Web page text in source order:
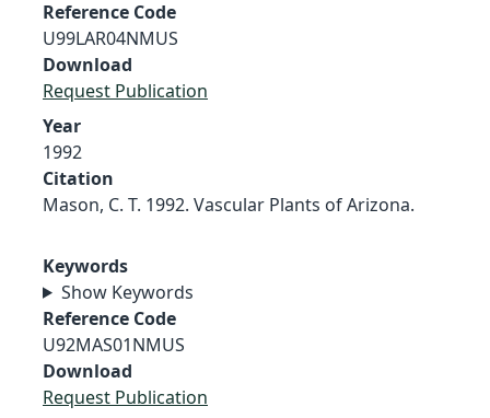
Reference Code
U99LAR04NMUS
Download
Request Publication
Year
1992
Citation
Mason, C. T. 1992. Vascular Plants of Arizona.
Keywords
Show Keywords
Reference Code
U92MAS01NMUS
Download
Request Publication